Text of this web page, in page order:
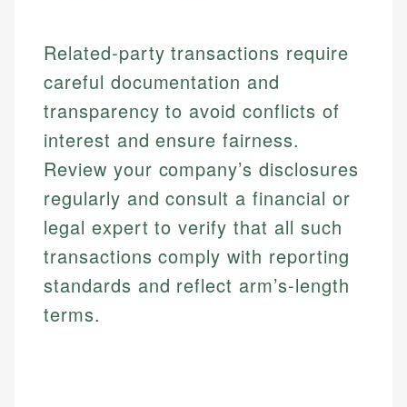
Related-party transactions require
careful documentation and
transparency to avoid conflicts of
interest and ensure fairness.
Review your company’s disclosures
regularly and consult a financial or
legal expert to verify that all such
transactions comply with reporting
standards and reflect arm’s-length
terms.